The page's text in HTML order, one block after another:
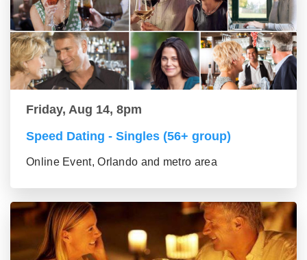
Friday, Aug 14, 8pm
Speed Dating - Singles (56+ group)
Online Event, Orlando and metro area